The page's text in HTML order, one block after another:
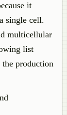
it
single cell.
multicellular
list
the production